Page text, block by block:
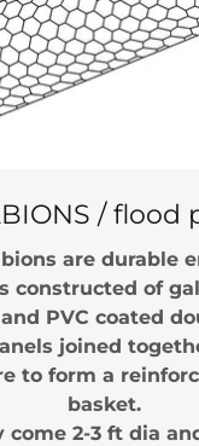
/ flood
are durable
constructed of
PVC coated
joined
to form a
basket.
come 2-3 ft dia